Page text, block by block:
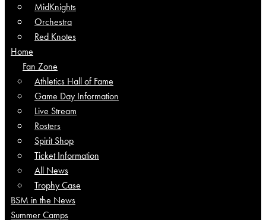
MidKnights
Orchestra
Red Knotes
Home
Fan Zone
Athletics Hall of Fame
Game Day Information
Live Stream
Rosters
Spirit Shop
Ticket Information
All News
Trophy Case
BSM in the News
Summer Camps